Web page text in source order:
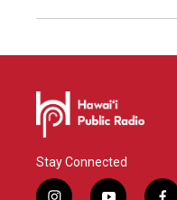
Stay Connected